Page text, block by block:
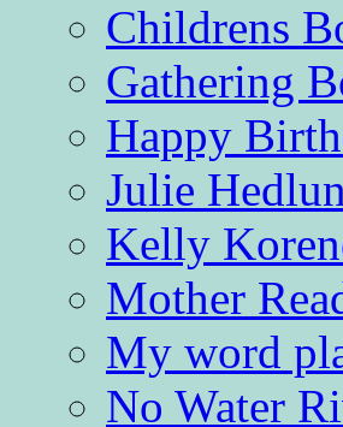
Childrens
Gathering
Happy
Julie
Kelly
Mother
My word
No Water